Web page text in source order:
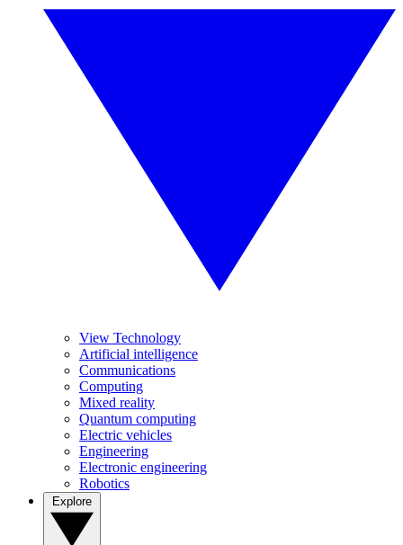
View Technology
Artificial intelligence
Communications
Computing
Mixed reality
Quantum computing
Electric vehicles
Engineering
Electronic engineering
Robotics